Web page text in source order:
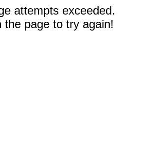
attempts exceeded.
the page to try again!